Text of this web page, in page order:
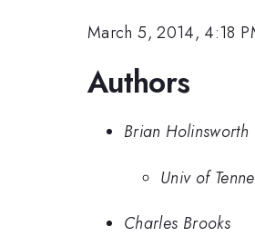
March 5, 2014, 4:18
Authors
Brian Holinsworth
Univ of
Charles Brooks